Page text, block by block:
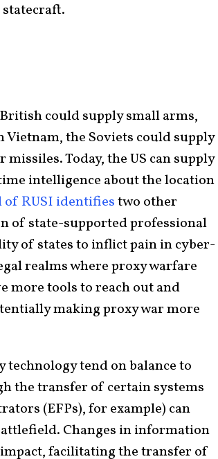
could supply small arms,
Vietnam, the Soviets could supply
Today, the US can supply
intelligence about the location
RUSI identifiestwo other
of state-supported professional
of states to inflict pain in cyber-
realms where proxy warfare
more tools to reach out and
making proxy war more
tend on balance to
the transfer of certain systems
(EFPs), for example) can
Changes in information
facilitating the transfer of